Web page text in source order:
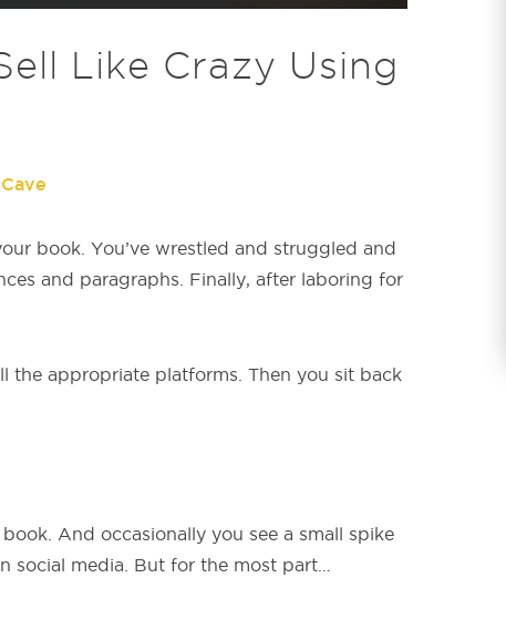
Like Crazy Using
book. You’ve wrestled and struggled and
and paragraphs. Finally, after laboring for
the appropriate platforms. Then you sit back
And occasionally you see a small spike
social media. But for the most part…